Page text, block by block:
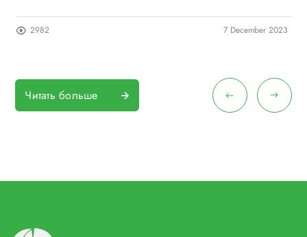
2982 7 December 2023
Читать больше